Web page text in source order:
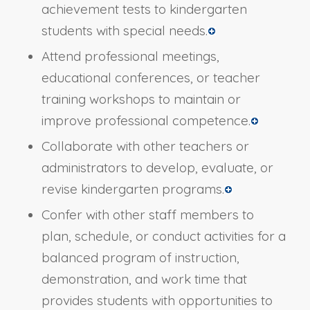
achievement tests to kindergarten
students with special needs.
Attend professional meetings,
educational conferences, or teacher
training workshops to maintain or
improve professional competence.
Collaborate with other teachers or
administrators to develop, evaluate, or
revise kindergarten programs.
Confer with other staff members to
plan, schedule, or conduct activities for a
balanced program of instruction,
demonstration, and work time that
provides students with opportunities to